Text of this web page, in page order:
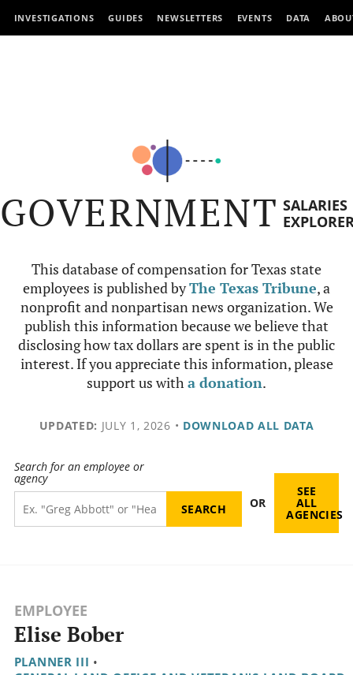
INVESTIGATIONS GUIDES NEWSLETTERS EVENTS DATA
GOVERNMENT SALARIES
This database of compensation for Texas state
employees is published byThe Texas Tribune, a
nonprofit and nonpartisan news organization. We
publish this information because we believe that
disclosing how tax dollars are spent is in the public
interest. If you appreciate this information, please
support us witha donation.
UPDATED: JULY 1, 2026 • DOWNLOAD ALL DATA
Search for an employee or
agency
OR
SEE
ALL
AGENCIES
EMPLOYEE
Elise Bober
PLANNER III •